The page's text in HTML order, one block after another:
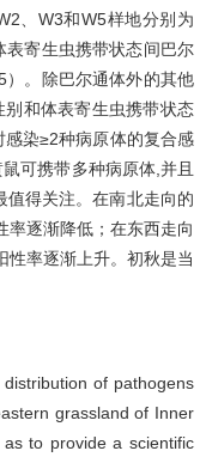
、W3和W5样地分别为
寄生虫携带状态间巴尔
）。除巴尔通体外的其他
和体表寄生虫携带状态
感染≥2种病原体的复合感
可携带多种病原体,并且
得关注。在南北走向的
率逐渐降低；在东西走向
性率逐渐上升。初秋是当
of pathogens
grassland of Inner
to provide a scientific